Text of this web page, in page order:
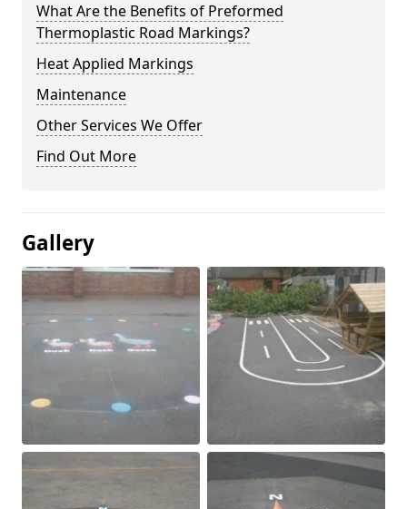
What Are the Benefits of Preformed
Thermoplastic Road Markings?
Heat Applied Markings
Maintenance
Other Services We Offer
Find Out More
Gallery